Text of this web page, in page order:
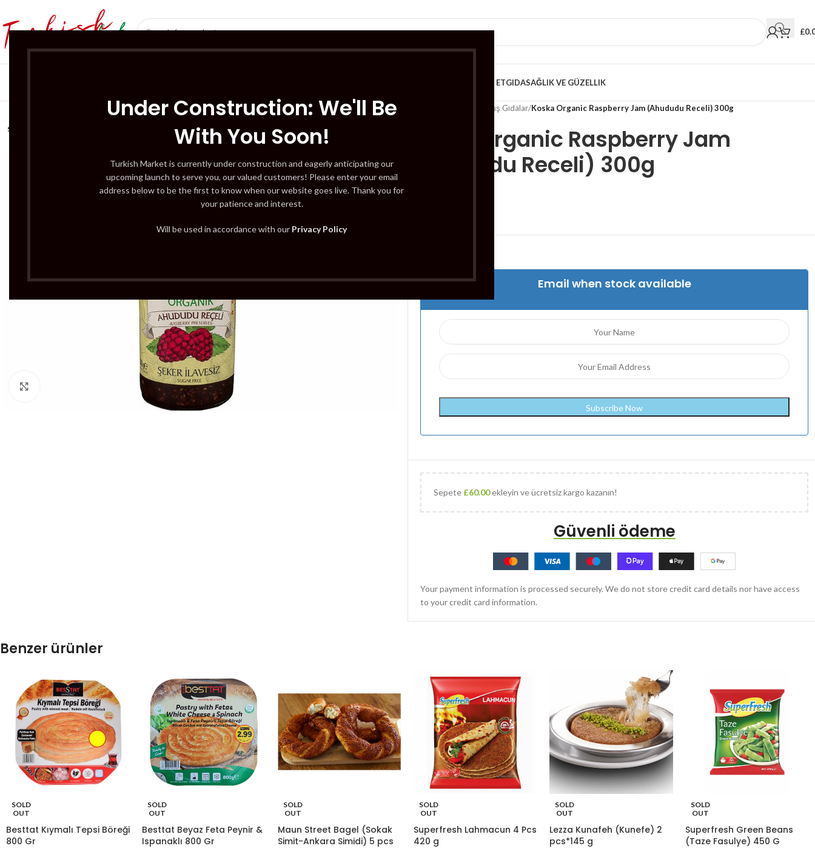
Under Construction: We'll Be
With You Soon!
Turkish Market is currently under construction and eagerly anticipating our
upcoming launch to serve you, our valued customers! Please enter your email
address below to be the first to know when our website goes live. Thank you for
your patience and interest.
Will be used in accordance with our Privacy Policy
£
HELAL ETGIDASAĞLIK VE GÜZELLIK
SOLD
Dondurulmuş Gıdalar/Koska Organic Raspberry Jam (Ahududu Receli) 300g
Koska Organic Raspberry Jam
(Ahududu Receli) 300g
Email when stock available
Sepete £60.00ekleyin ve ücretsiz kargo kazanın!
Güvenli ödeme
Your payment information is processed securely. We do not store credit card details nor have access
to your credit card information.
Benzer ürünler
SOLD
OUT
Besttat Kıymalı Tepsi Böreği
800 Gr
SOLD
OUT
Besttat Beyaz Feta Peynir &
Ispanaklı 800 Gr
SOLD
OUT
Maun Street Bagel (Sokak
Simit-Ankara Simidi) 5 pcs
SOLD
OUT
Superfresh Lahmacun 4 Pcs
420 g
SOLD
OUT
Lezza Kunafeh (Kunefe) 2
pcs*145 g
SOLD
OUT
Superfresh Green Beans
(Taze Fasulye) 450 G